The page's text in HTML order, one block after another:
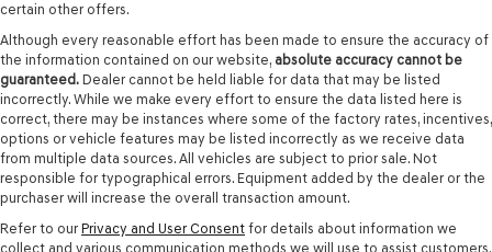
certain other offers.
Although every reasonable effort has been made to ensure the accuracy of
the information contained on our website, absolute accuracy cannot be
guaranteed. Dealer cannot be held liable for data that may be listed
incorrectly. While we make every effort to ensure the data listed here is
correct, there may be instances where some of the factory rates, incentives,
options or vehicle features may be listed incorrectly as we receive data
from multiple data sources. All vehicles are subject to prior sale. Not
responsible for typographical errors. Equipment added by the dealer or the
purchaser will increase the overall transaction amount.
Refer to our Privacy and User Consent for details about information we
collect and various communication methods we will use to assist customers.